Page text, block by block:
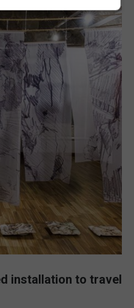
installation to travel